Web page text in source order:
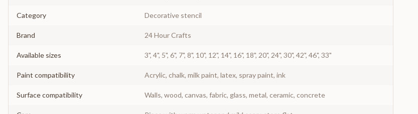
Category Decorative stencil
Brand 24 Hour Crafts
Available sizes 3", 4", 5", 6", 7", 8", 10", 12", 14", 16", 18", 20", 24", 30", 42", 46", 33"
Paint compatibility Acrylic, chalk, milk paint, latex, spray paint, ink
Surface compatibility Walls, wood, canvas, fabric, glass, metal, ceramic, concrete